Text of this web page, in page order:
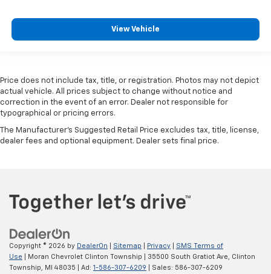
View Vehicle
Price does not include tax, title, or registration. Photos may not depict
actual vehicle. All prices subject to change without notice and
correction in the event of an error. Dealer not responsible for
typographical or pricing errors.
The Manufacturer's Suggested Retail Price excludes tax, title, license,
dealer fees and optional equipment. Dealer sets final price.
Copyright © 2026 by DealerOn Sitemap Privacy
SMS Terms of
Use | Moran Chevrolet Clinton Township 35500 South Gratiot Ave,
Clinton
Township,
MI 48035 | Ad: 1-586-307-6209 | Sales: 586-307-6209